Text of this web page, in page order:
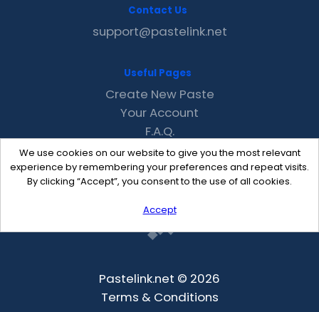
We use cookies on our website to give you the most relevant
experience by remembering your preferences and repeat visits.
By clicking “Accept”, you consent to the use of all cookies.
Accept
Contact Us
support@pastelink.net
Useful Pages
Create New Paste
Your Account
F.A.Q.
Recent
Contact
Pastelink.net © 2026
Terms & Conditions